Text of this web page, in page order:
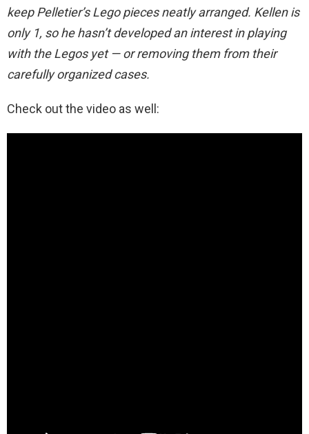
keep Pelletier’s Lego pieces neatly arranged. Kellen is
only 1, so he hasn’t developed an interest in playing
with the Legos yet — or removing them from their
carefully organized cases.
Check out the video as well: